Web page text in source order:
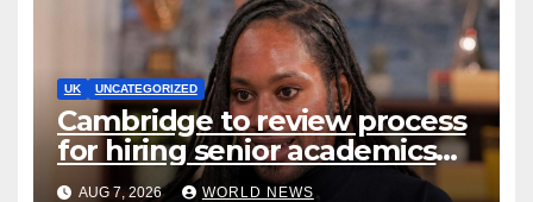
UK UNCATEGORIZED
Cambridge to review process
for hiring senior academics
after Jason Arday resignation
AUG 7, 2026 WORLD NEWS